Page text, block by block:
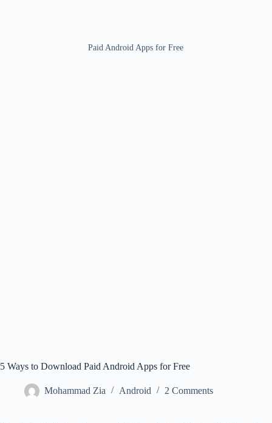
Paid Android Apps for Free
5 Ways to Download Paid Android Apps for Free
Mohammad Zia Android 2 Comments